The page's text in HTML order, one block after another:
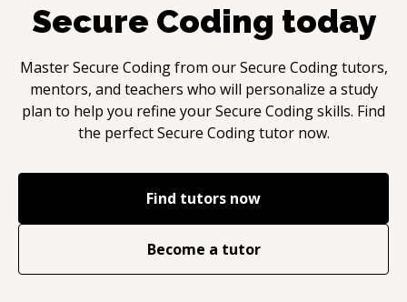
Secure Coding today
MasterSecure Codingfrom ourSecure Codingtutors,
mentors, and teachers who will personalize a study
plan to help you refine yourSecure Codingskills. Find
the perfectSecure Codingtutor now.
Find tutors now
Become a tutor